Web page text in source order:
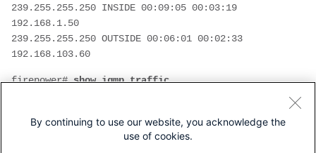
239.255.255.250 INSIDE 00:09:05 00:03:19
192.168.1.50
239.255.255.250 OUTSIDE 00:06:01 00:02:33
192.168.103.60
firepower# show igmp traffic
Received Sent
By continuing to use our website, you acknowledge the
use of cookies.